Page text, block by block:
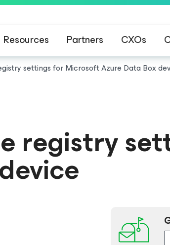
Resources Partners CXOs
settings for Microsoft Azure Data Box
registry